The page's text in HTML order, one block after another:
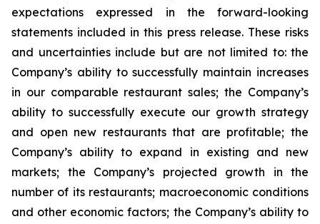
expectations expressed in the forward-looking
statements included in this press release. These risks
and uncertainties include but are not limited to: the
Company’s ability to successfully maintain increases
in our comparable restaurant sales; the Company’s
ability to successfully execute our growth strategy
and open new restaurants that are profitable; the
Company’s ability to expand in existing and new
markets; the Company’s projected growth in the
number of its restaurants; macroeconomic conditions
and other economic factors; the Company’s ability to